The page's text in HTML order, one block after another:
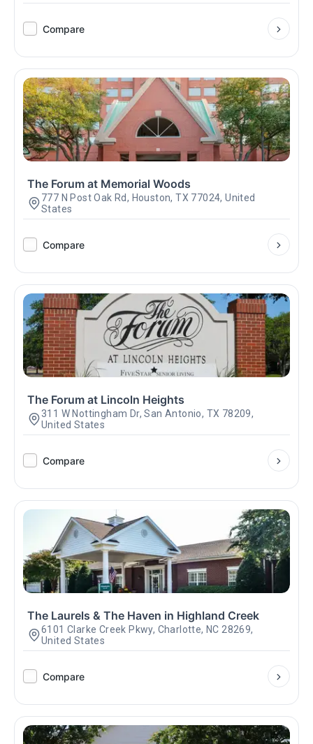
Compare
The Forum at Memorial Woods
777 N Post Oak Rd, Houston, TX 77024, United
States
Compare
The Forum at Lincoln Heights
311 W Nottingham Dr, San Antonio, TX 78209,
United States
Compare
The Laurels & The Haven in Highland Creek
6101 Clarke Creek Pkwy, Charlotte, NC 28269,
United States
Compare